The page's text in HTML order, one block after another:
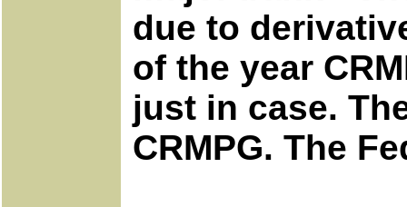
due to
of the year
just in case.
CRMPG. The